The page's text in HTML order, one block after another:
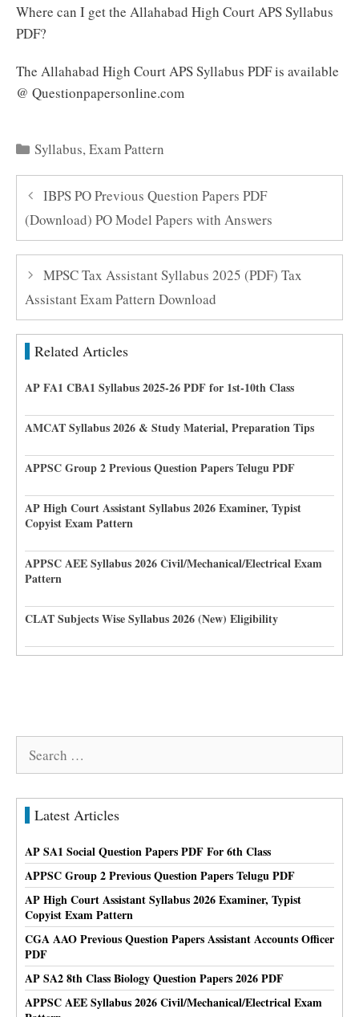
Where can I get the Allahabad High Court APS Syllabus
PDF?
The Allahabad High Court APS Syllabus PDF is available
@ Questionpapersonline.com
Categories
Syllabus,Exam Pattern
IBPS PO Previous Question Papers PDF
(Download) PO Model Papers with Answers
MPSC Tax Assistant Syllabus 2025 (PDF) Tax
Assistant Exam Pattern Download
Related Articles
AP FA1 CBA1 Syllabus 2025-26 PDF for 1st-10th Class
AMCAT Syllabus 2026 & Study Material, Preparation Tips
APPSC Group 2 Previous Question Papers Telugu PDF
AP High Court Assistant Syllabus 2026 Examiner, Typist
Copyist Exam Pattern
APPSC AEE Syllabus 2026 Civil/Mechanical/Electrical Exam
Pattern
CLAT Subjects Wise Syllabus 2026 (New) Eligibility
Search
Latest Articles
AP SA1 Social Question Papers PDF For 6th Class
APPSC Group 2 Previous Question Papers Telugu PDF
AP High Court Assistant Syllabus 2026 Examiner, Typist
Copyist Exam Pattern
CGA AAO Previous Question Papers Assistant Accounts Officer
PDF
AP SA2 8th Class Biology Question Papers 2026 PDF
APPSC AEE Syllabus 2026 Civil/Mechanical/Electrical Exam